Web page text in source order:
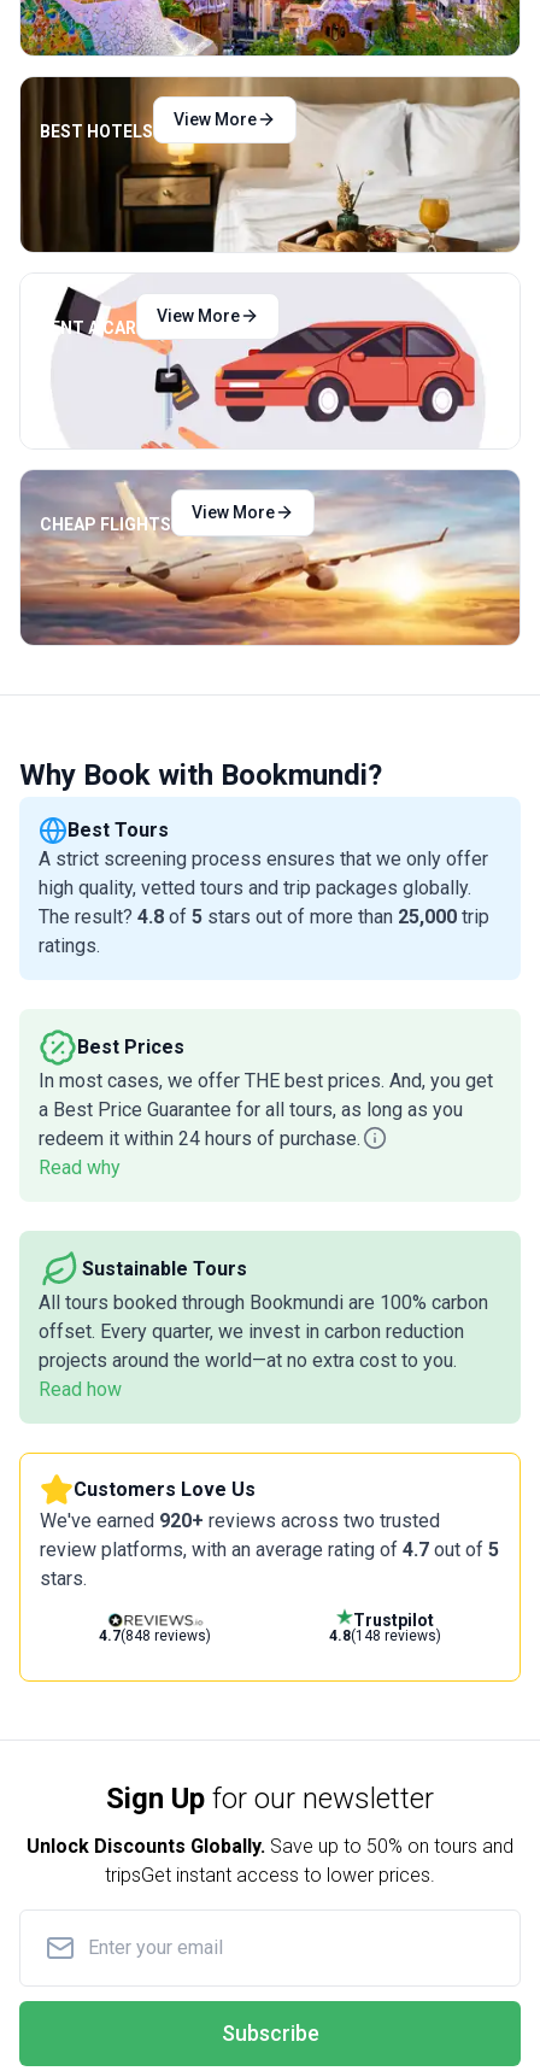
BEST HOTELS
View More
RENT A CAR
View More
CHEAP FLIGHTS
View More
Why Book with Bookmundi?
Best Tours
A strict screening process ensures that we only offer
high quality, vetted tours and trip packages globally.
The result? 4.8 of 5 stars out of more than 25,000 trip
ratings.
Best Prices
In most cases, we offer THE best prices. And, you get
a Best Price Guarantee for all tours, as long as you
redeem it within 24 hours of purchase.
Read why
Sustainable Tours
All tours booked through Bookmundi are 100% carbon
offset. Every quarter, we invest in carbon reduction
projects around the world—at no extra cost to you.
Read how
Customers Love Us
We've earned 920+ reviews across two trusted
review platforms, with an average rating of 4.7 out of 5
stars.
4.7(848 reviews)
Trustpilot
4.8(148 reviews)
Sign Up for our newsletter
Unlock Discounts Globally. Save up to 50% on tours and
tripsGet instant access to lower prices.
Subscribe